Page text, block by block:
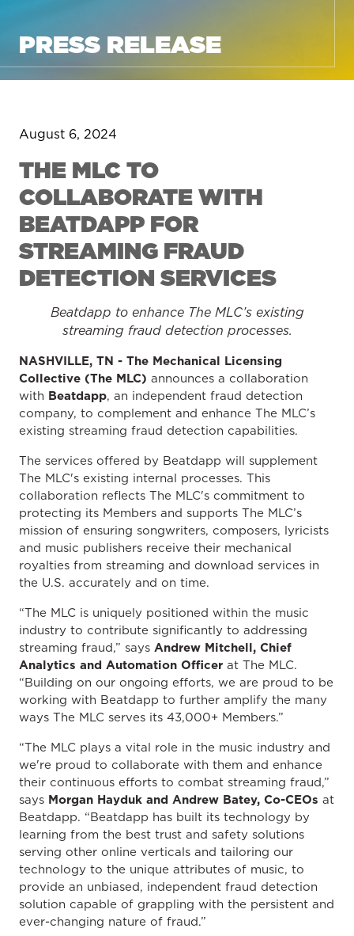
PRESS RELEASE
August 6, 2024
THE MLC TO
COLLABORATE WITH
BEATDAPP FOR
STREAMING FRAUD
DETECTION SERVICES
Beatdapp to enhance The MLC’s existing
streaming fraud detection processes.
NASHVILLE, TN - The Mechanical Licensing
Collective (The MLC) announces a collaboration
with Beatdapp, an independent fraud detection
company, to complement and enhance The MLC’s
existing streaming fraud detection capabilities.
The services offered by Beatdapp will supplement
The MLC's existing internal processes. This
collaboration reflects The MLC's commitment to
protecting its Members and supports The MLC’s
mission of ensuring songwriters, composers, lyricists
and music publishers receive their mechanical
royalties from streaming and download services in
the U.S. accurately and on time.
“The MLC is uniquely positioned within the music
industry to contribute significantly to addressing
streaming fraud,” says Andrew Mitchell, Chief
Analytics and Automation Officer at The MLC.
“Building on our ongoing efforts, we are proud to be
working with Beatdapp to further amplify the many
ways The MLC serves its 43,000+ Members.”
“The MLC plays a vital role in the music industry and
we're proud to collaborate with them and enhance
their continuous efforts to combat streaming fraud,”
says Morgan Hayduk and Andrew Batey, Co-CEOs at
Beatdapp. “Beatdapp has built its technology by
learning from the best trust and safety solutions
serving other online verticals and tailoring our
technology to the unique attributes of music, to
provide an unbiased, independent fraud detection
solution capable of grappling with the persistent and
ever-changing nature of fraud.”